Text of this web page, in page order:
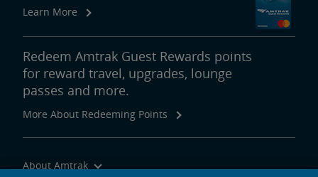
Learn More
Redeem Amtrak Guest Rewards points
for reward travel, upgrades, lounge
passes and more.
More About Redeeming Points
About Amtrak